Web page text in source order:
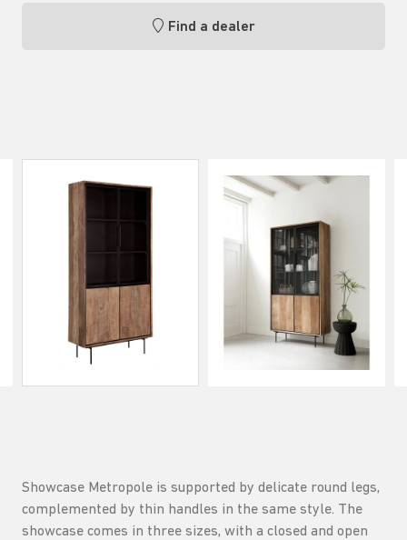
Find a dealer
Showcase Metropole is supported by delicate round legs,
complemented by thin handles in the same style. The
showcase comes in three sizes, with a closed and open